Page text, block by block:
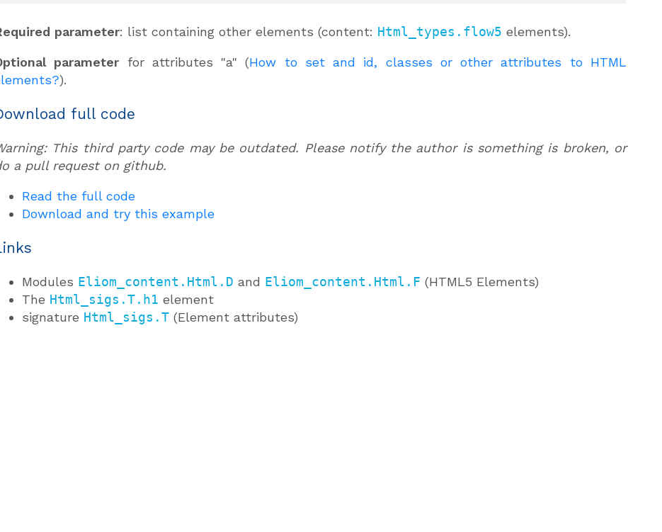
parameter: list containing other elements (content: Html_types.flow5 elements).
parameter for attributes "a" (How to set and id, classes or other attributes to HTML
).
full code
This third party code may be outdated. Please notify the author is something is broken, or
a pull request on github.
Read the full code
Download and try this example
Modules Eliom_content.Html.D and Eliom_content.Html.F (HTML5 Elements)
The Html_sigs.T.h1 element
signature Html_sigs.T (Element attributes)